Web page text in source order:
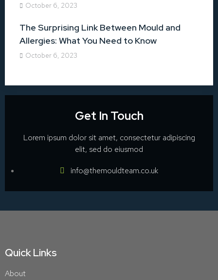
October 6, 2023
The Surprising Link Between Mould and
Allergies: What You Need to Know
October 6, 2023
Get In Touch
Lorem ipsum dolor sit amet, consectetur adipiscing
elit, sed do eiusmod
info@themouldteam.co.uk
Quick Links
About